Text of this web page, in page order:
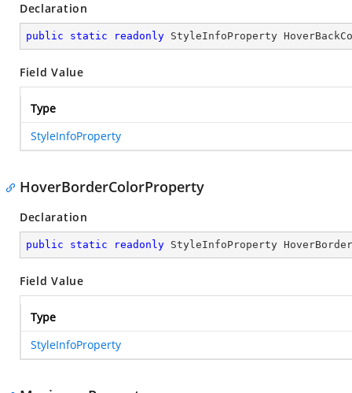
Declaration
public static readonly StyleInfoProperty
Field Value
Type
StyleInfoProperty
HoverBorderColorProperty
Declaration
public static readonly StyleInfoProperty
Field Value
Type
StyleInfoProperty